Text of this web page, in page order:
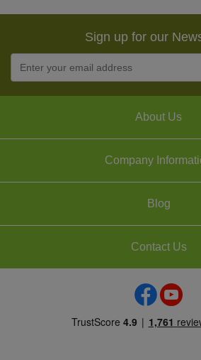
Sign up for our
About Us
Company
Blog
Contact Us